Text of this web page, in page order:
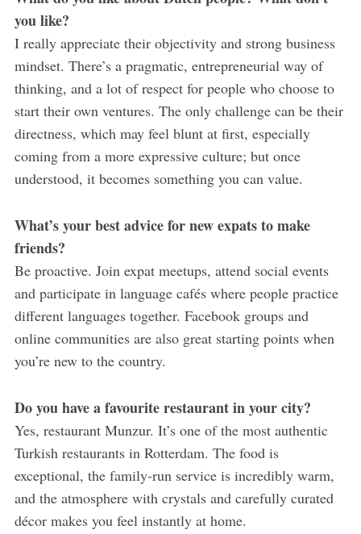
you like?
I really appreciate their objectivity and strong business
mindset. There’s a pragmatic, entrepreneurial way of
thinking, and a lot of respect for people who choose to
start their own ventures. The only challenge can be their
directness, which may feel blunt at first, especially
coming from a more expressive culture; but once
understood, it becomes something you can value.
What’s your best advice for new expats to make
friends?
Be proactive. Join expat meetups, attend social events
and participate in language cafés where people practice
different languages together. Facebook groups and
online communities are also great starting points when
you’re new to the country.
Do you have a favourite restaurant in your city?
Yes, restaurant Munzur. It’s one of the most authentic
Turkish restaurants in Rotterdam. The food is
exceptional, the family-run service is incredibly warm,
and the atmosphere with crystals and carefully curated
décor makes you feel instantly at home.